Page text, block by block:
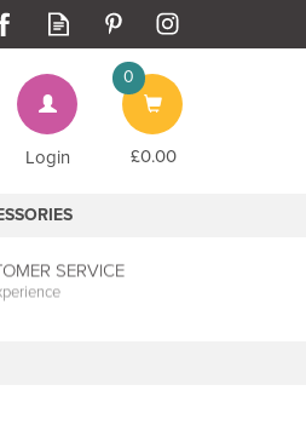
£0.00
0
Bag
SERVICE
Login